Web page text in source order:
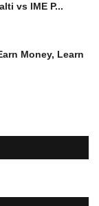
vs IME P...
Money, Learn